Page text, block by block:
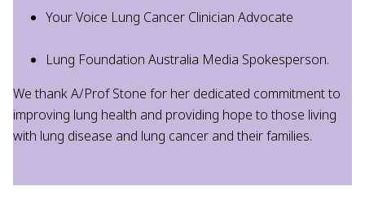
Your Voice Lung Cancer Clinician Advocate
Lung Foundation Australia Media Spokesperson.
We thank A/Prof Stone for her dedicated commitment to
improving lung health and providing hope to those living
with lung disease and lung cancer and their families.